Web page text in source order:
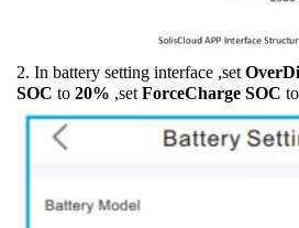
2. In battery setting interface ,set
SOC to 20% ,set ForceCharge SOC to